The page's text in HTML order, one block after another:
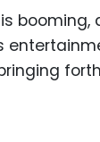
booming,